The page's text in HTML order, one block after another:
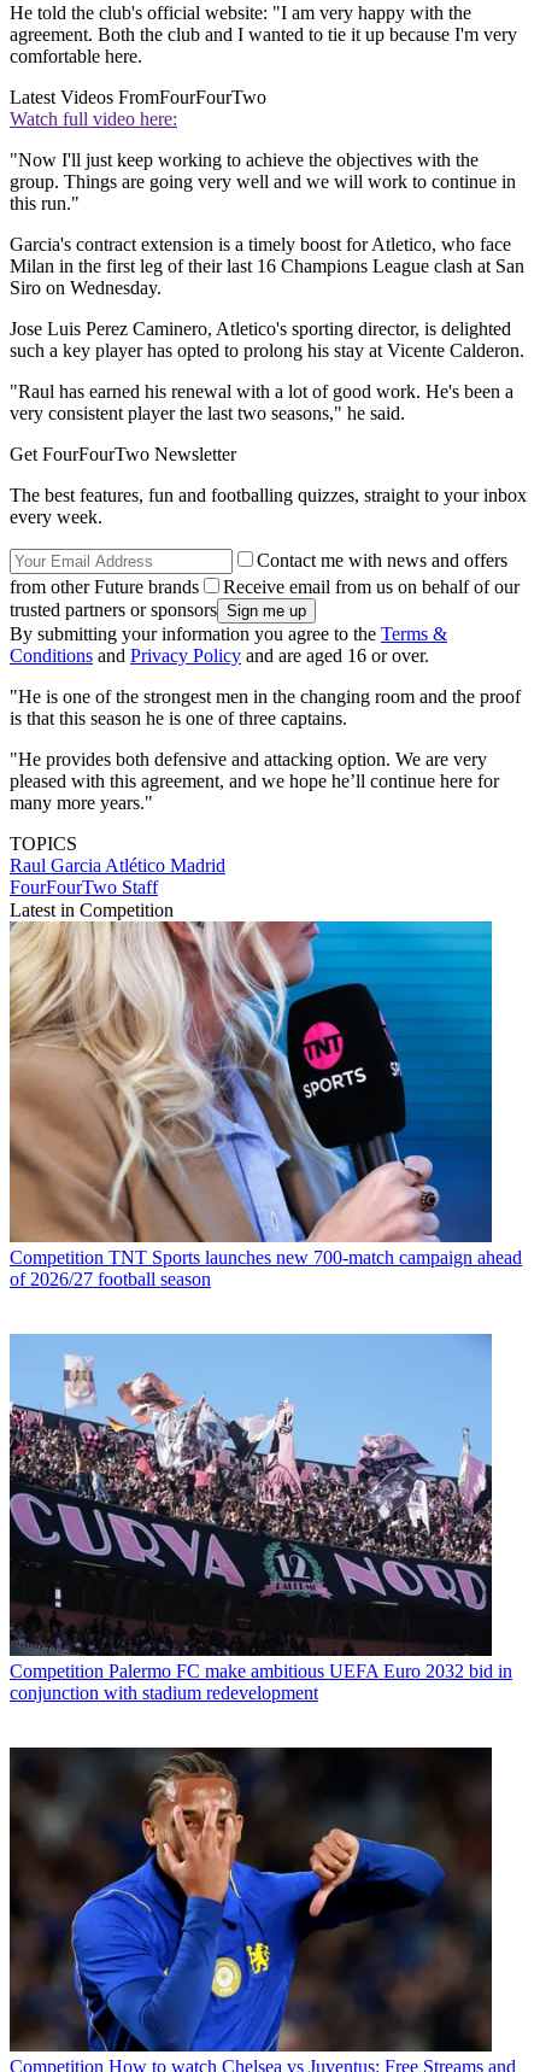
He told the club's official website: "I am very happy with the
agreement. Both the club and I wanted to tie it up because I'm very
comfortable here.
Latest Videos FromFourFourTwo
Watch full video here:
"Now I'll just keep working to achieve the objectives with the
group. Things are going very well and we will work to continue in
this run."
Garcia's contract extension is a timely boost for Atletico, who face
Milan in the first leg of their last 16 Champions League clash at San
Siro on Wednesday.
Jose Luis Perez Caminero, Atletico's sporting director, is delighted
such a key player has opted to prolong his stay at Vicente Calderon.
"Raul has earned his renewal with a lot of good work. He's been a
very consistent player the last two seasons," he said.
Get FourFourTwo Newsletter
The best features, fun and footballing quizzes, straight to your inbox
every week.
Contact me with news and offers
from other Future brands
Receive email from us on behalf of our
trusted partners or sponsors
By submitting your information you agree to the Terms &
Conditions and Privacy Policy and are aged 16 or over.
"He is one of the strongest men in the changing room and the proof
is that this season he is one of three captains.
"He provides both defensive and attacking option. We are very
pleased with this agreement, and we hope he’ll continue here for
many more years."
TOPICS
Raul Garcia Atlético Madrid
FourFourTwo Staff
Latest in Competition
Competition TNT Sports launches new 700-match campaign ahead
of 2026/27 football season
Competition Palermo FC make ambitious UEFA Euro 2032 bid in
conjunction with stadium redevelopment
Competition How to watch Chelsea vs Juventus: Free Streams and